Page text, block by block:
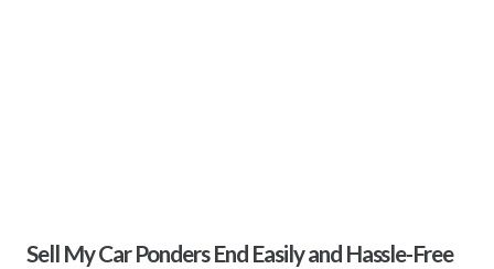
Sell My Car Ponders End Easily and Hassle-Free